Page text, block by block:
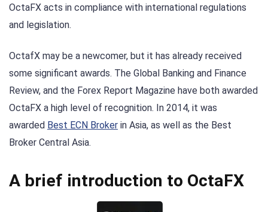
OctaFX acts in compliance with international regulations
and legislation.
OctafX may be a newcomer, but it has already received
some significant awards. The Global Banking and Finance
Review, and the Forex Report Magazine have both awarded
OctaFX a high level of recognition. In 2014, it was
awarded Best ECN Broker in Asia, as well as the Best
Broker Central Asia.
A brief introduction to OctaFX